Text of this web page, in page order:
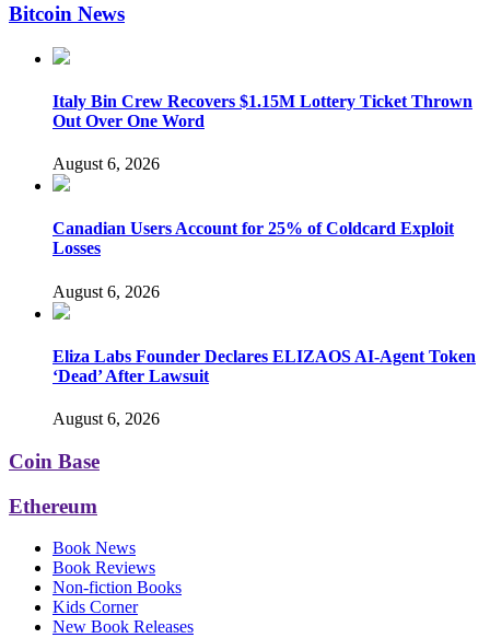
Bitcoin News
Italy Bin Crew Recovers $1.15M Lottery Ticket Thrown
Out Over One Word
August 6, 2026
Canadian Users Account for 25% of Coldcard Exploit
Losses
August 6, 2026
Eliza Labs Founder Declares ELIZAOS AI-Agent Token
‘Dead’ After Lawsuit
August 6, 2026
Coin Base
Ethereum
Book News
Book Reviews
Non-fiction Books
Kids Corner
New Book Releases